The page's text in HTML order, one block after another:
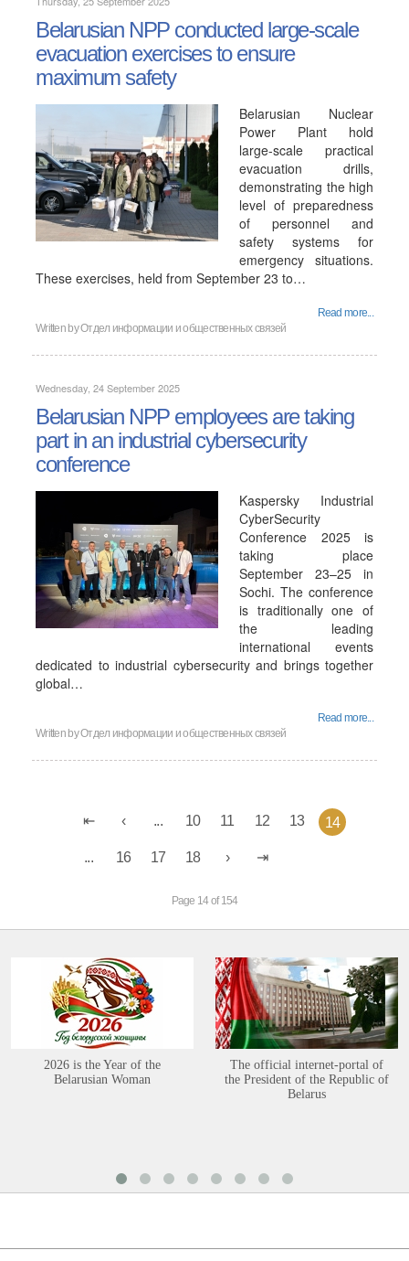
Belarusian NPP conducted large-scale
evacuation exercises to ensure
maximum safety
Belarusian Nuclear
Power Plant hold
large-scale practical
evacuation drills,
demonstrating the high
level of preparedness
of personnel and
safety systems for
emergency situations.
These exercises, held from September 23 to…
Read more...
Written byОтдел информации и общественных связей
Wednesday, 24 September 2025
Belarusian NPP employees are taking
part in an industrial cybersecurity
conference
Kaspersky Industrial
CyberSecurity
Conference 2025 is
taking place
September 23–25 in
Sochi. The conference
is traditionally one of
the leading
international events
dedicated to industrial cybersecurity and brings together
global…
Read more...
Written byОтдел информации и общественных связей
... 10 11 12 13 14
... 16 17 18
Page 14 of 154
2026 is the Year of the
Belarusian Woman
The official internet-portal of
the President of the Republic of
Belarus